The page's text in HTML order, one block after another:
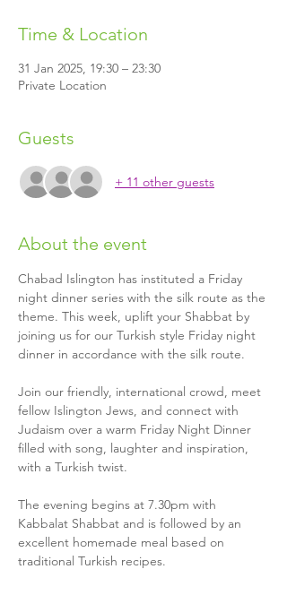
Time & Location
31 Jan 2025, 19:30 – 23:30
Private Location
Guests
+ 11 other guests
About the event
Chabad Islington has instituted a Friday
night dinner series with the silk route as the
theme. This week, uplift your Shabbat by
joining us for our Turkish style Friday night
dinner in accordance with the silk route.
Join our friendly, international crowd, meet
fellow Islington Jews, and connect with
Judaism over a warm Friday Night Dinner
filled with song, laughter and inspiration,
with a Turkish twist.
The evening begins at 7.30pm with
Kabbalat Shabbat and is followed by an
excellent homemade meal based on
traditional Turkish recipes.